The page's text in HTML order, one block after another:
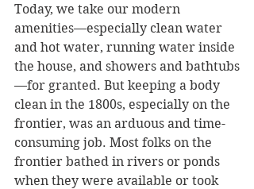
Today, we take our modern
amenities—especially clean water
and hot water, running water inside
the house, and showers and bathtubs
—for granted. But keeping a body
clean in the 1800s, especially on the
frontier, was an arduous and time-
consuming job. Most folks on the
frontier bathed in rivers or ponds
when they were available or took